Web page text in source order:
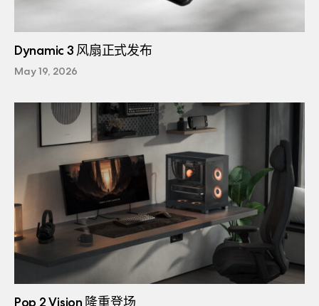
Dynamic 3 风扇正式发布
May 19, 2026
Pop 2 Vision 隆重登场